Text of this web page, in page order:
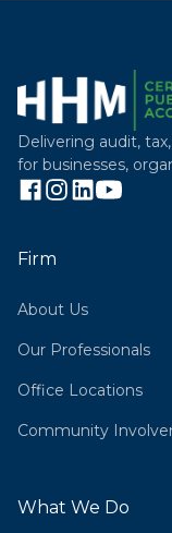
Delivering audit,
for businesses,
Firm
About Us
Our Professionals
Office Locations
Community
What We Do